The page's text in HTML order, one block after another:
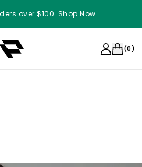
over $100. Shop Now
(0)